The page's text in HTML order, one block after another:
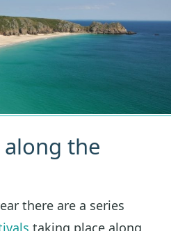
along the
there are a series